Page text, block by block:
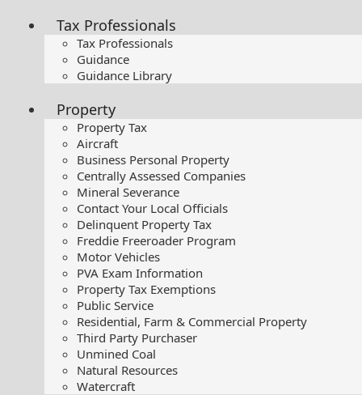
Tax Professionals
Tax Professionals
Guidance
Guidance Library
Property
Property Tax
Aircraft
Business Personal Property
Centrally Assessed Companies
Mineral Severance
Contact Your Local Officials
Delinquent Property Tax
Freddie Freeroader Program
Motor Vehicles
PVA Exam Information
Property Tax Exemptions
Public Service
Residential, Farm & Commercial Property
Third Party Purchaser
Unmined Coal
Natural Resources
Watercraft